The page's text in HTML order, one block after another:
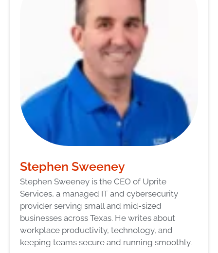
Stephen Sweeney
Stephen Sweeney is the CEO of Uprite
Services, a managed IT and cybersecurity
provider serving small and mid-sized
businesses across Texas. He writes about
workplace productivity, technology, and
keeping teams secure and running smoothly.